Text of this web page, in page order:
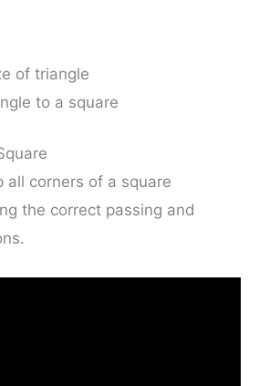
of triangle
to a square
all corners of a square
the correct passing and